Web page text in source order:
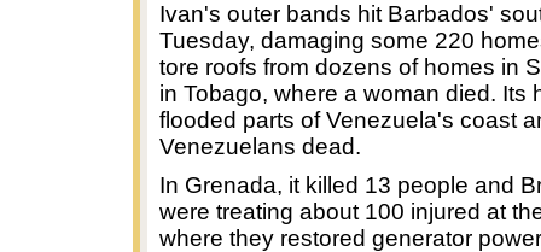
Ivan's outer bands hit Barbados'
Tuesday, damaging some 220
tore roofs from dozens of homes in
in Tobago, where a woman died. Its
flooded parts of Venezuela's coast
Venezuelans dead.
In Grenada, it killed 13 people and
were treating about 100 injured at
where they restored generator